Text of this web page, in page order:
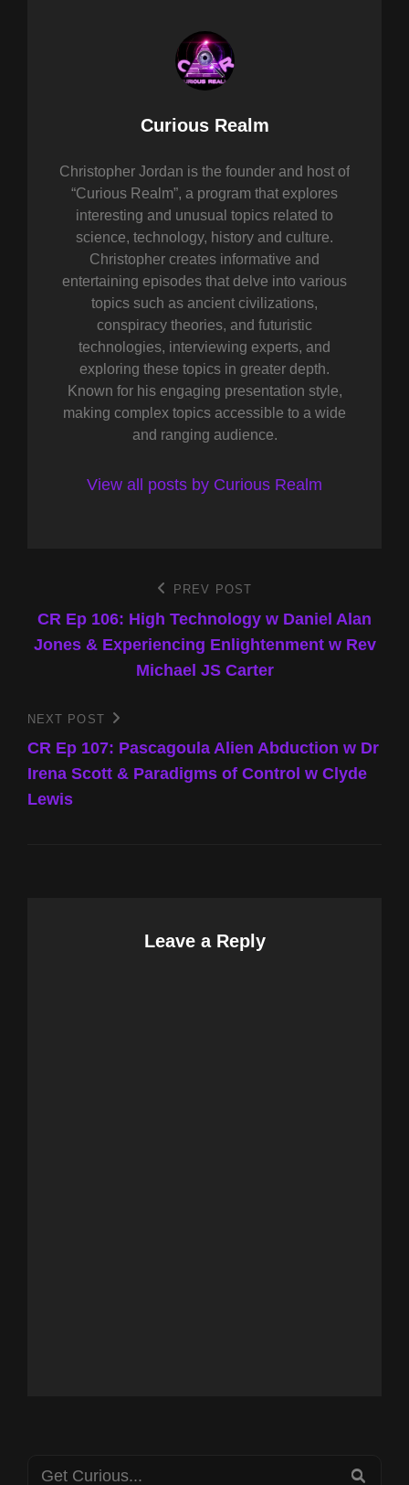
Author:
Curious Realm
Christopher Jordan is the founder and host of
“Curious Realm”, a program that explores
interesting and unusual topics related to
science, technology, history and culture.
Christopher creates informative and
entertaining episodes that delve into various
topics such as ancient civilizations,
conspiracy theories, and futuristic
technologies, interviewing experts, and
exploring these topics in greater depth.
Known for his engaging presentation style,
making complex topics accessible to a wide
and ranging audience.
View all posts by Curious Realm
navigation
Post
PREV POST
CR Ep 106: High Technology w Daniel Alan
Jones & Experiencing Enlightenment w Rev
Michael JS Carter
Next
Post
NEXT POST
CR Ep 107: Pascagoula Alien Abduction w Dr
Irena Scott & Paradigms of Control w Clyde
Lewis
Leave a Reply
Search